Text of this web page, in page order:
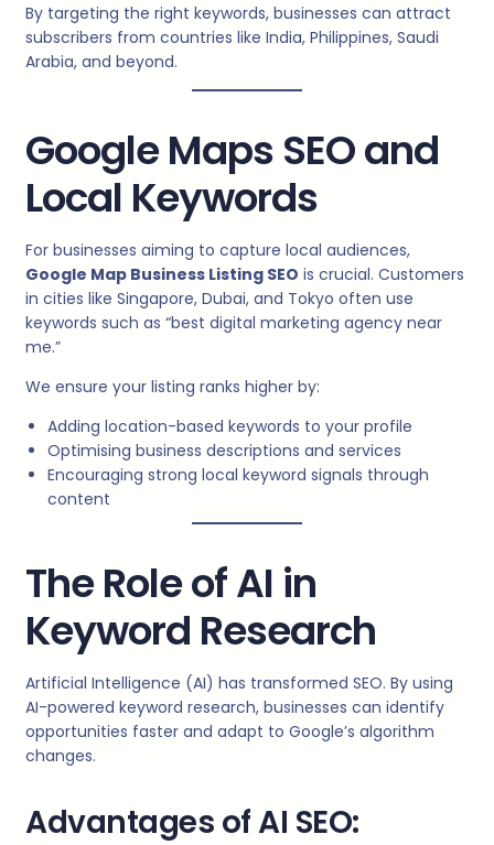
By targeting the right keywords, businesses can attract
subscribers from countries like India, Philippines, Saudi
Arabia, and beyond.
Google Maps SEO and
Local Keywords
For businesses aiming to capture local audiences,
Google Map Business Listing SEO is crucial. Customers
in cities like Singapore, Dubai, and Tokyo often use
keywords such as “best digital marketing agency near
me.”
We ensure your listing ranks higher by:
Adding location-based keywords to your profile
Optimising business descriptions and services
Encouraging strong local keyword signals through
content
The Role of AI in
Keyword Research
Artificial Intelligence (AI) has transformed SEO. By using
AI-powered keyword research, businesses can identify
opportunities faster and adapt to Google’s algorithm
changes.
Advantages of AI SEO: